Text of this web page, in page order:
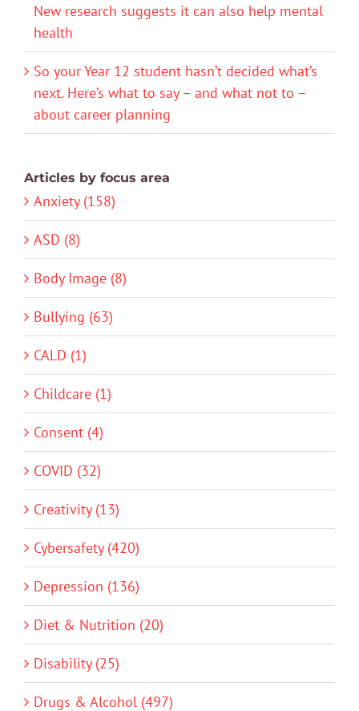
New research suggests it can also help mental
health
So your Year 12 student hasn’t decided what’s
next. Here’s what to say – and what not to –
about career planning
Articles by focus area
Anxiety (158)
ASD (8)
Body Image (8)
Bullying (63)
CALD (1)
Childcare (1)
Consent (4)
COVID (32)
Creativity (13)
Cybersafety (420)
Depression (136)
Diet & Nutrition (20)
Disability (25)
Drugs & Alcohol (497)